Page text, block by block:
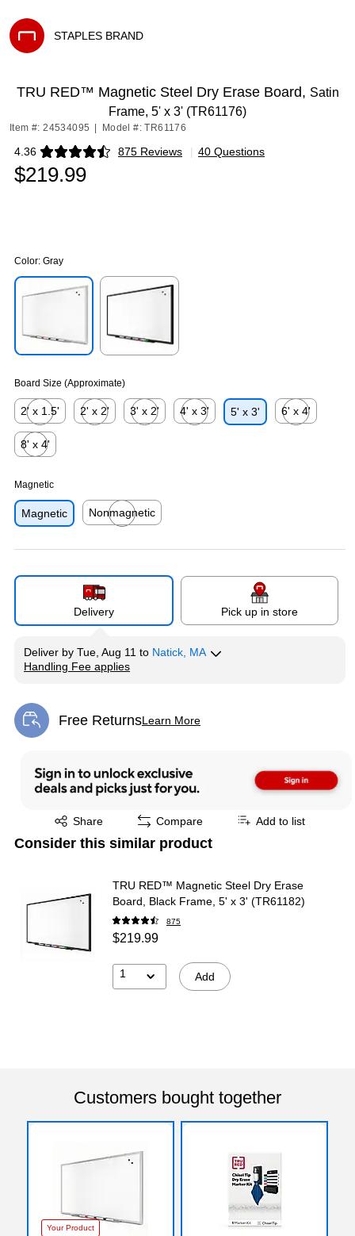
STAPLES BRAND
TRU RED™ Magnetic Steel Dry Erase Board, Satin
Frame, 5' x 3' (TR61176)
Item #: 24534095 Model #: TR61176
4.36 875 Reviews
Exited tooltip | 40 Questions
$219.99
Color: Gray
Board Size (Approximate)
2' x 1.5'
Exited tooltip
2' x 2'
3' x 2'
4' x 3'
5' x 3'
6' x 4'
8' x 4'
Magnetic
Magnetic
Nonmagnetic
Delivery Pick up in store
Deliver by Tue, Aug 11 to Natick, MA
Handling Fee applies
Free ReturnsLearn More
Exited tooltip
Share
Exited tooltip Compare Add to list
Consider this similar product
TRU RED™ Magnetic Steel Dry Erase
Board, Black Frame, 5' x 3' (TR61182)
875
$219.99
1 Add
Customers bought together
Your Product